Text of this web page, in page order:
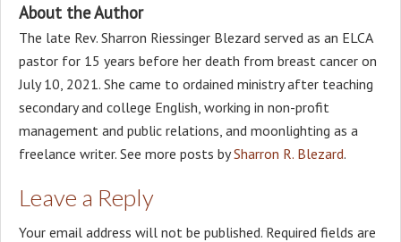
About the Author
The late Rev. Sharron Riessinger Blezard served as an ELCA
pastor for 15 years before her death from breast cancer on
July 10, 2021. She came to ordained ministry after teaching
secondary and college English, working in non-profit
management and public relations, and moonlighting as a
freelance writer. See more posts bySharron R. Blezard.
Leave a Reply
Your email address will not be published. Required fields are